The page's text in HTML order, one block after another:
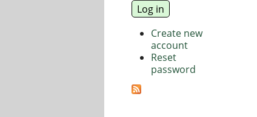
Create new
account
Reset
password